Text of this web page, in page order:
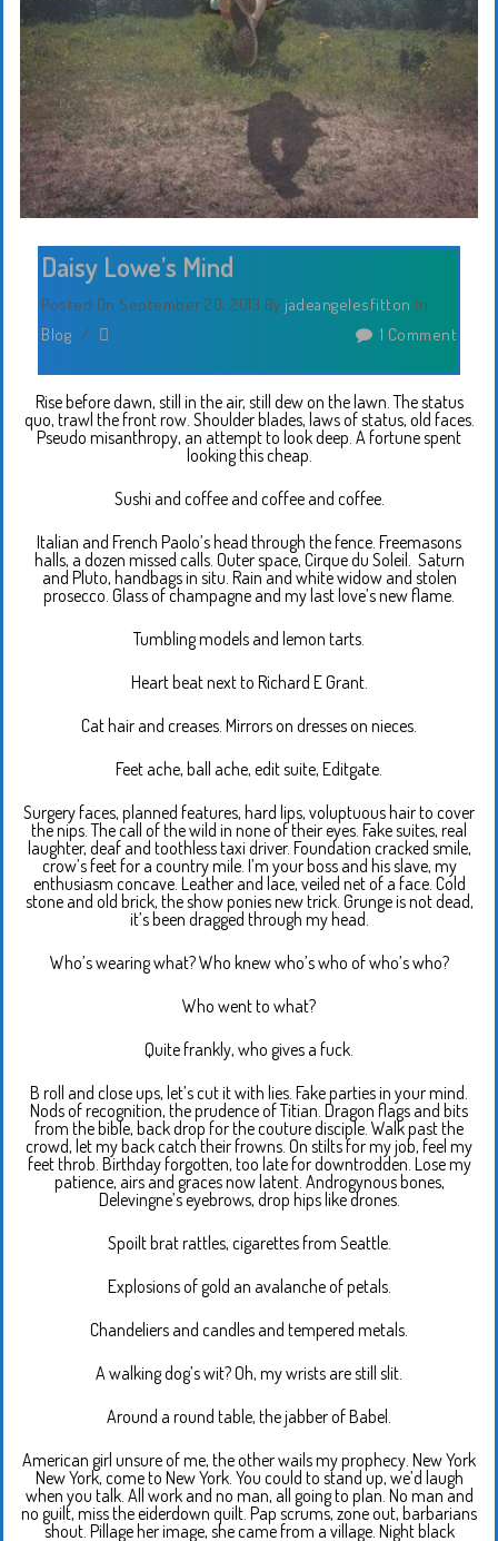
Daisy Lowe’s Mind
Posted On September 20, 2013 By jadeangelesfitton In
Blog / 1 Comment
Rise before dawn, still in the air, still dew on the lawn. The status
quo, trawl the front row. Shoulder blades, laws of status, old faces.
Pseudo misanthropy, an attempt to look deep. A fortune spent
looking this cheap.
Sushi and coffee and coffee and coffee.
Italian and French Paolo’s head through the fence. Freemasons
halls, a dozen missed calls. Outer space, Cirque du Soleil. Saturn
and Pluto, handbags in situ. Rain and white widow and stolen
prosecco. Glass of champagne and my last love’s new flame.
Tumbling models and lemon tarts.
Heart beat next to Richard E Grant.
Cat hair and creases. Mirrors on dresses on nieces.
Feet ache, ball ache, edit suite, Editgate.
Surgery faces, planned features, hard lips, voluptuous hair to cover
the nips. The call of the wild in none of their eyes. Fake suites, real
laughter, deaf and toothless taxi driver. Foundation cracked smile,
crow’s feet for a country mile. I’m your boss and his slave, my
enthusiasm concave. Leather and lace, veiled net of a face. Cold
stone and old brick, the show ponies new trick. Grunge is not dead,
it’s been dragged through my head.
Who’s wearing what? Who knew who’s who of who’s who?
Who went to what?
Quite frankly, who gives a fuck.
B roll and close ups, let’s cut it with lies. Fake parties in your mind.
Nods of recognition, the prudence of Titian. Dragon flags and bits
from the bible, back drop for the couture disciple. Walk past the
crowd, let my back catch their frowns. On stilts for my job, feel my
feet throb. Birthday forgotten, too late for downtrodden. Lose my
patience, airs and graces now latent. Androgynous bones,
Delevingne’s eyebrows, drop hips like drones.
Spoilt brat rattles, cigarettes from Seattle.
Explosions of gold an avalanche of petals.
Chandeliers and candles and tempered metals.
A walking dog’s wit? Oh, my wrists are still slit.
Around a round table, the jabber of Babel.
American girl unsure of me, the other wails my prophecy. New York
New York, come to New York. You could to stand up, we’d laugh
when you talk. All work and no man, all going to plan. No man and
no guilt, miss the eiderdown quilt. Pap scrums, zone out, barbarians
shout. Pillage her image, she came from a village. Night black